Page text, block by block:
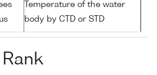
Temperature of the water
body by CTD or STD